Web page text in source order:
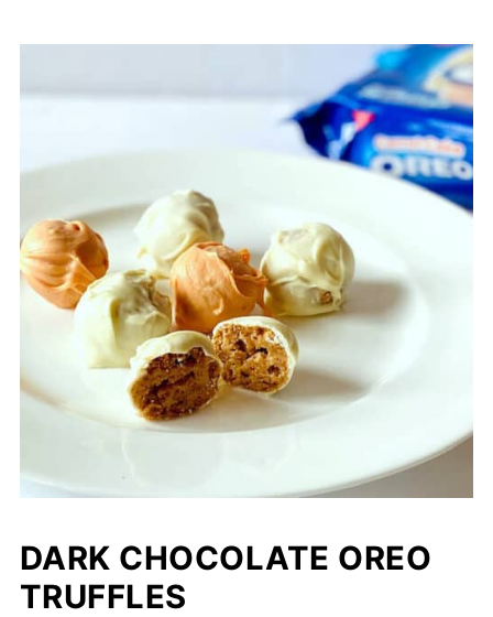
DARK CHOCOLATE OREO
TRUFFLES